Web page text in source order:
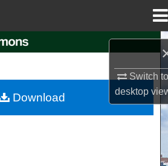
Switch
desktop
Collections
Download